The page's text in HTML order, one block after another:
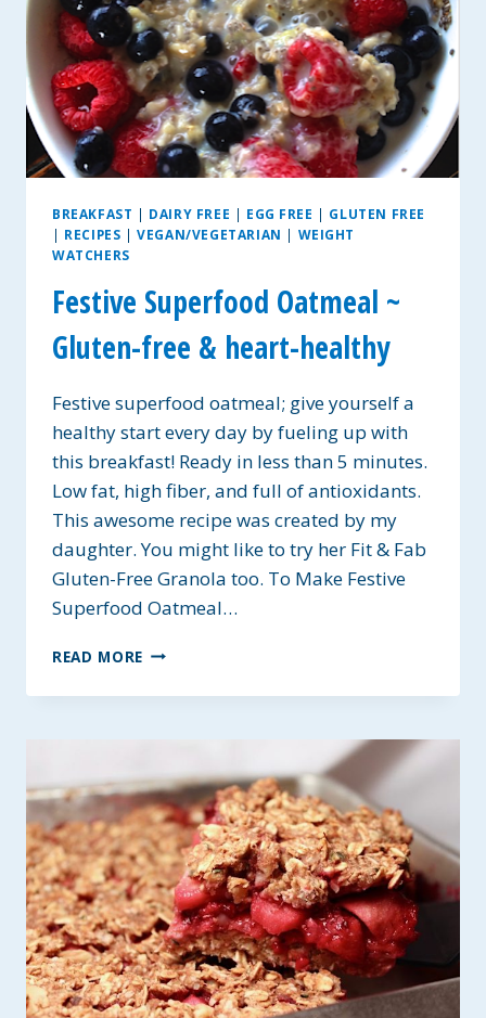
BREAKFAST | DAIRY FREE | EGG FREE | GLUTEN FREE
| RECIPES |VEGAN/VEGETARIAN | WEIGHT
WATCHERS
Festive Superfood Oatmeal ~
Gluten-free & heart-healthy
Festive superfood oatmeal; give yourself a
healthy start every day by fueling up with
this breakfast! Ready in less than 5 minutes.
Low fat, high fiber, and full of antioxidants.
This awesome recipe was created by my
daughter. You might like to try her Fit & Fab
Gluten-Free Granola too. To Make Festive
Superfood Oatmeal…
READ MORE FESTIVE
OATMEAL
&
HEART-
HEALTHY